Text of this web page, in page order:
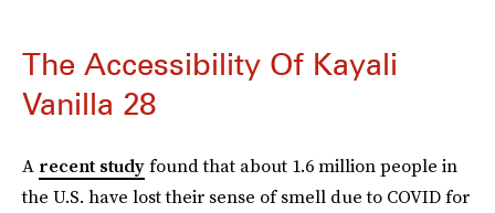
The Accessibility Of Kayali
Vanilla 28
A recent studyfound that about 1.6 million people in
the U.S. have lost their sense of smell due to COVID for